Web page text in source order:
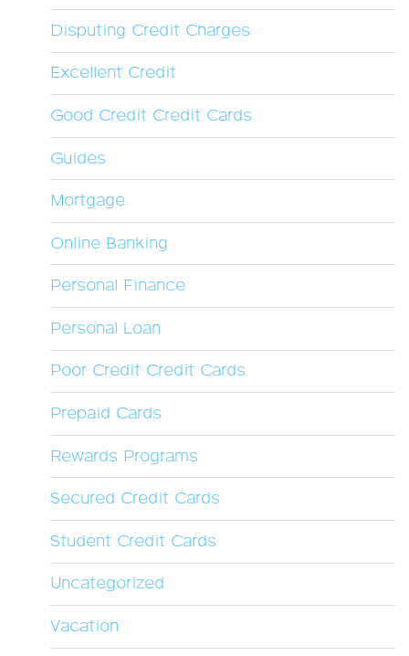
Disputing Credit Charges
Excellent Credit
Good Credit Credit Cards
Guides
Mortgage
Online Banking
Personal Finance
Personal Loan
Poor Credit Credit Cards
Prepaid Cards
Rewards Programs
Secured Credit Cards
Student Credit Cards
Uncategorized
Vacation